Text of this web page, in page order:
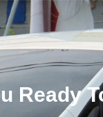
Ready